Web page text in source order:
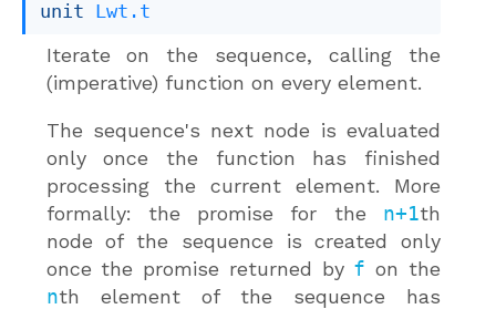
unit Lwt.t
Iterate on the sequence, calling the
(imperative) function on every element.
The sequence's next node is evaluated
only once the function has finished
processing the current element. More
formally: the promise for the n+1th
node of the sequence is created only
once the promise returned by f on the
nth element of the sequence has